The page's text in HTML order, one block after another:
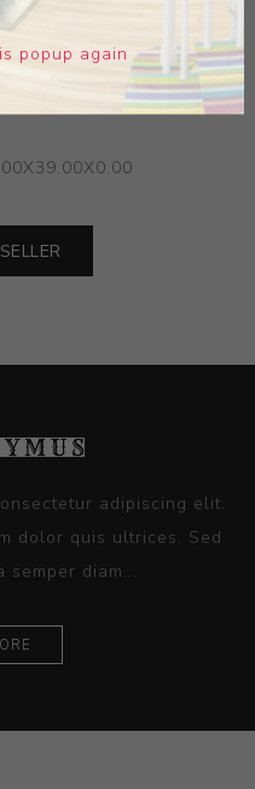
REPUBLIC
PRINT
adipiscing elit.
dolor quis ultrices. Sed
semper diam...
popup again